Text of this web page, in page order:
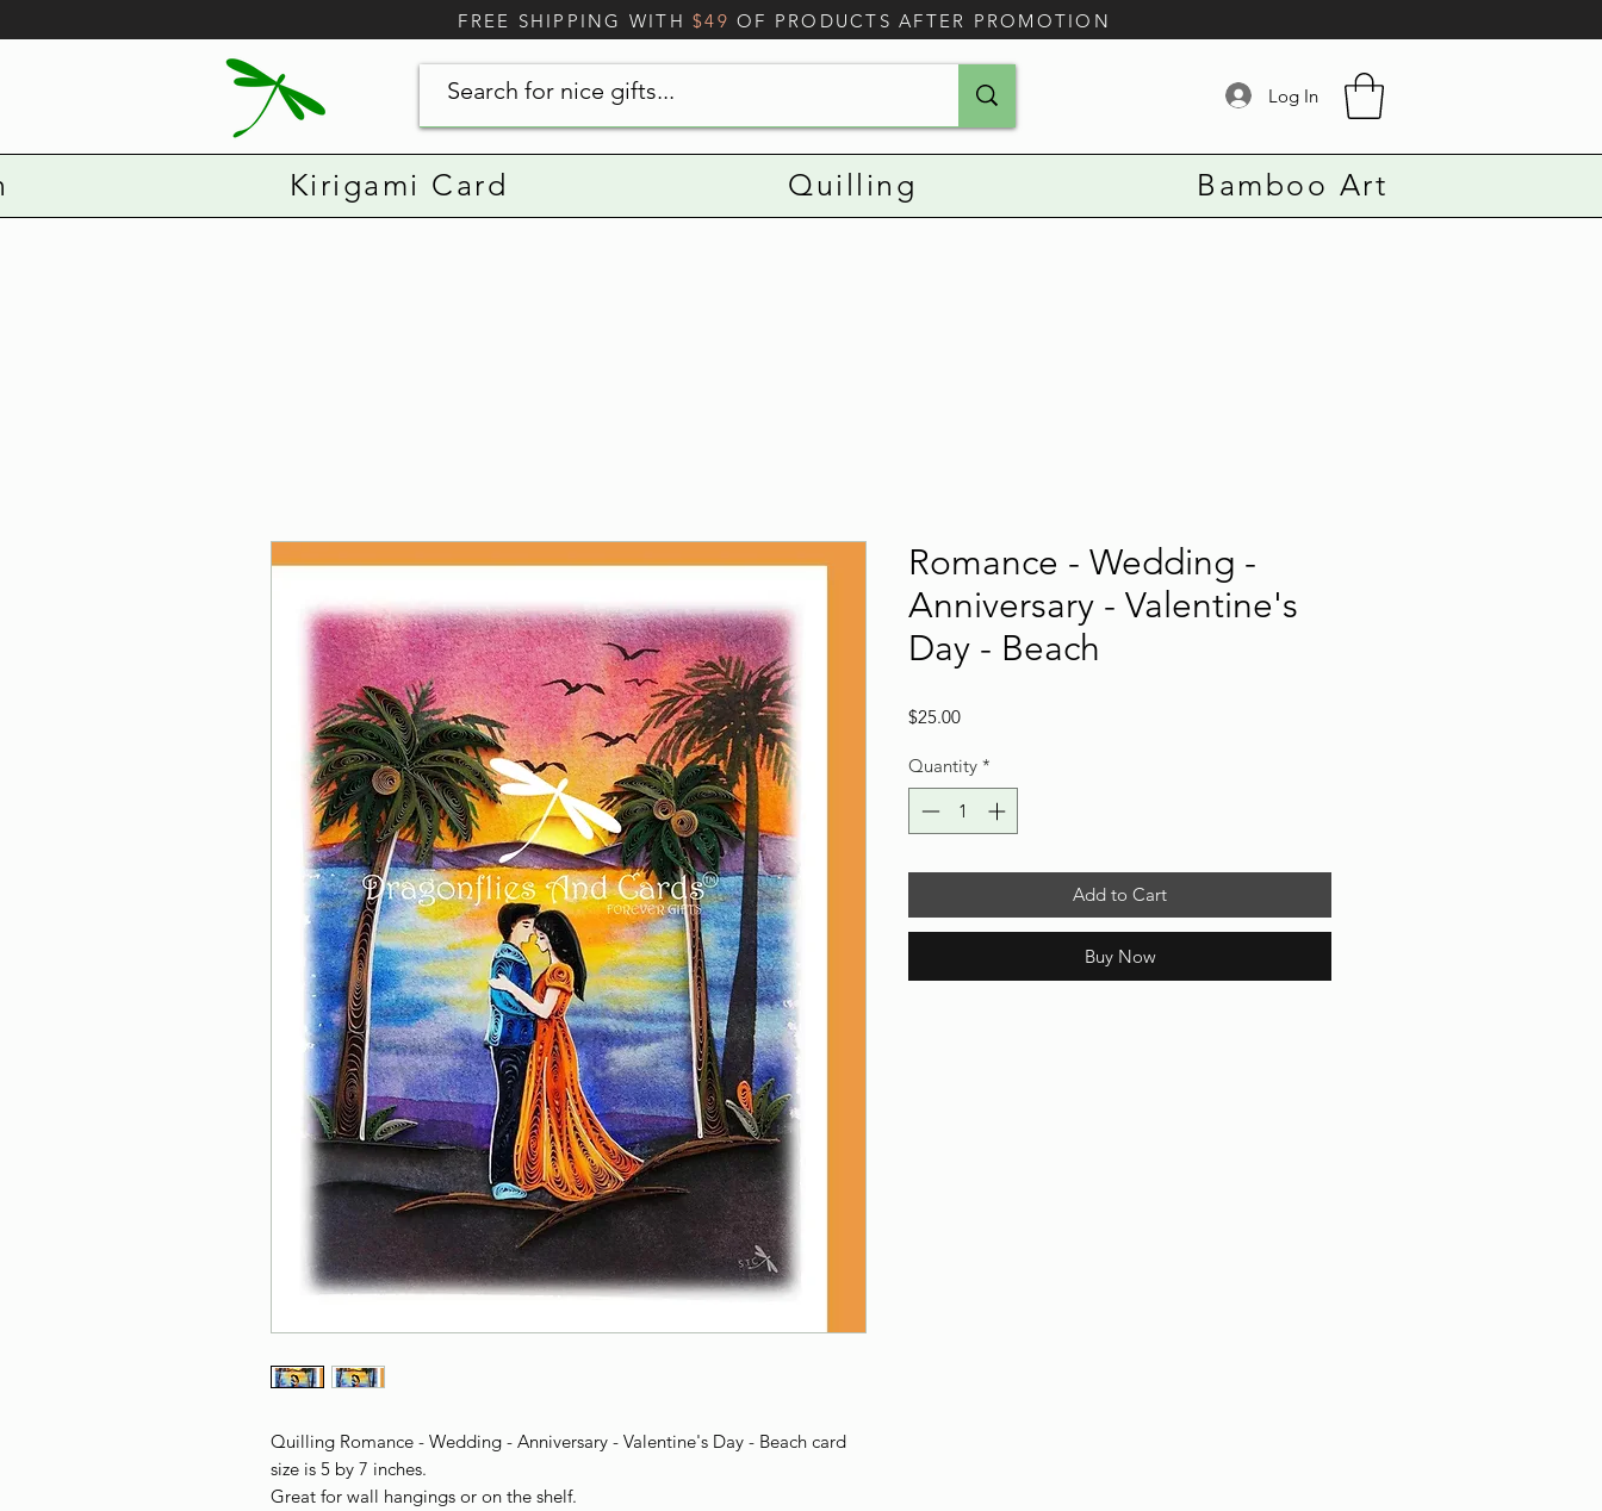
FREE SHIPPING WITH $49 OF PRODUCTS AFTER PROMOTION
Log In
Kirigami Card Quilling Bamboo Art
Quilling Romance - Wedding - Anniversary - Valentine's Day - Beach card
size is 5 by 7 inches.
Great for wall hangings or on the shelf.
Romance - Wedding -
Anniversary - Valentine's
Day - Beach
$25.00Price
Quantity *
Add to Cart
Buy Now